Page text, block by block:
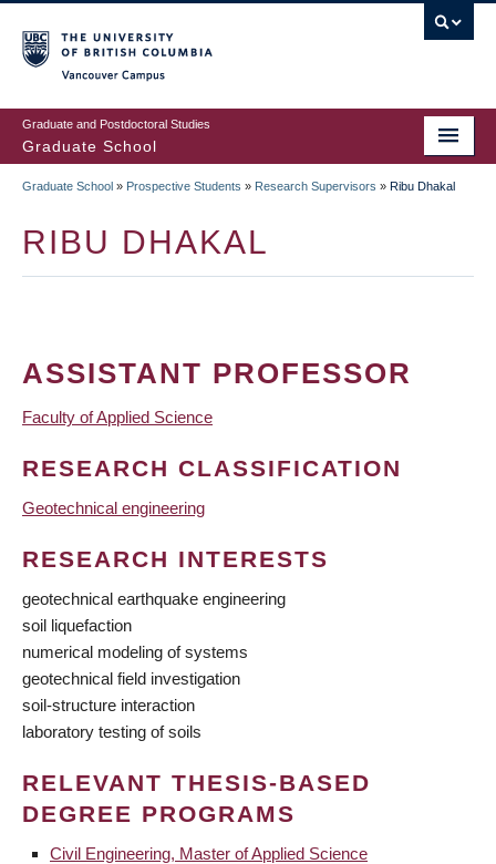
to
main
content
Graduate and Postdoctoral Studies
Graduate School
Graduate School » Prospective Students » Research Supervisors » Ribu Dhakal
RIBU DHAKAL
ASSISTANT PROFESSOR
Faculty of Applied Science
RESEARCH CLASSIFICATION
Geotechnical engineering
RESEARCH INTERESTS
geotechnical earthquake engineering
soil liquefaction
numerical modeling of systems
geotechnical field investigation
soil-structure interaction
laboratory testing of soils
RELEVANT THESIS-BASED
DEGREE PROGRAMS
Civil Engineering, Master of Applied Science